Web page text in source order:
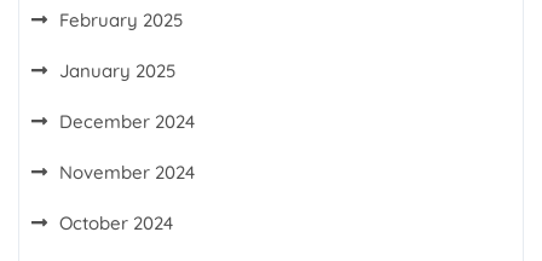
February 2025
January 2025
December 2024
November 2024
October 2024